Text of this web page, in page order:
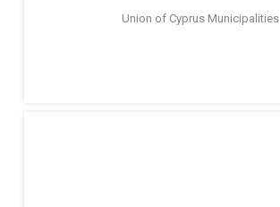
Union of Cyprus Municipalities